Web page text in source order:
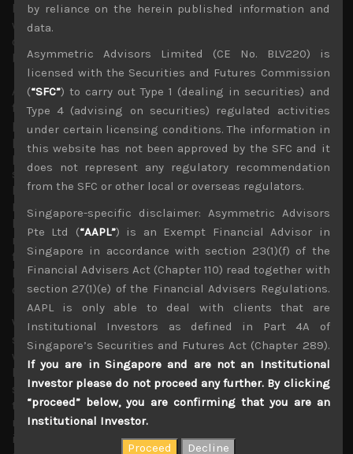
has exposed misguided immigration policies of the past
which is finally being addressed now but looks to be
coming too late to greatly help labour shortage
bottlenecks appearing across the industry.
Although peace talks with North Korea is indeed positive
for the whole Asia Pacific region, it has also weakened the
position of Japan’s PM, Shinzo Abe whose hawkish
political stance briefly led to a resurgence in his
popularity last year which he took full advantage of by
shrewdly calling for a snap election. However, given that
he has played no major part in bringing the North
Koreans to the negotiation table, and domestic scandals
have once again rocked his popularity which is now at
record lows, any concrete peace agreement should
further weaken his position within the LDP and could end
his quest for constitutional reform which has been the
cornerstone of his policy objectives.
We believe much of the recovery in Japan’s economy
since 2012 has been led by improving external factors as
well as BOJ’s heavy-handed QE programs which have
helped raised asset prices and have kept a lid on yen’s
strength. Nevertheless, the growing possibility of an end
to Abe’s reign and his Abenomics agenda could raise
market uncertainties about a lack of political leadership
in Japan and worries about a step back to the rudderless
by reliance on the herein published information and
data.
Asymmetric Advisors Limited (CE No. BLV220) is
licensed with the Securities and Futures Commission
(“SFC”) to carry out Type 1 (dealing in securities) and
Type 4 (advising on securities) regulated activities
under certain licensing conditions. The information in
this website has not been approved by the SFC and it
does not represent any regulatory recommendation
from the SFC or other local or overseas regulators.
Singapore-specific disclaimer: Asymmetric Advisors
Pte Ltd (“AAPL”) is an Exempt Financial Advisor in
Singapore in accordance with section 23(1)(f) of the
Financial Advisers Act (Chapter 110) read together with
section 27(1)(e) of the Financial Advisers Regulations.
AAPL is only able to deal with clients that are
Institutional Investors as defined in Part 4A of
Singapore’s Securities and Futures Act (Chapter 289).
If you are in Singapore and are not an Institutional
Investor please do not proceed any further. By clicking
“proceed” below, you are confirming that you are an
Institutional Investor.